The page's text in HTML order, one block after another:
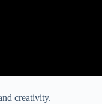
creativity.